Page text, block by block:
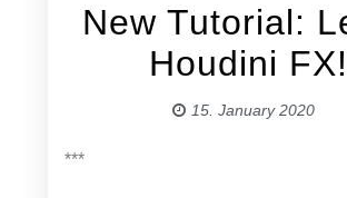
New Tutorial:
Houdini FX!
15. January 2020
***